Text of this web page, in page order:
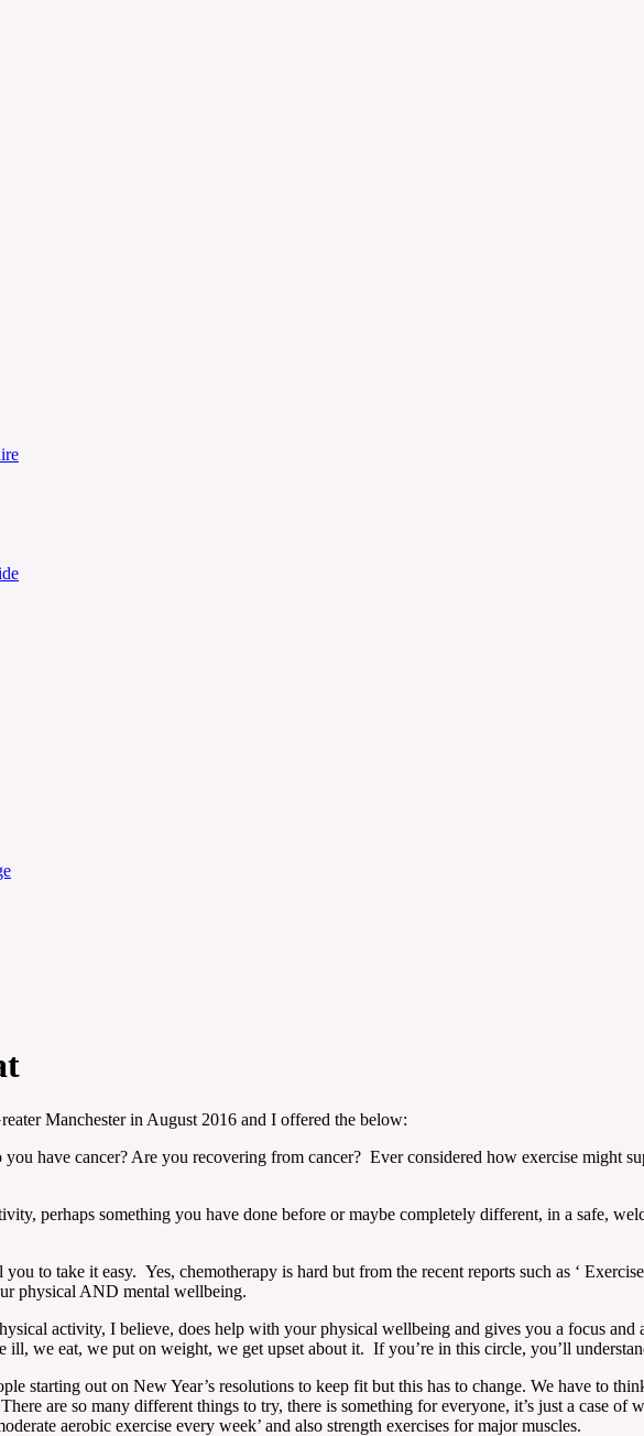
Manchester in August 2016 and I offered the below:
have cancer? Are you recovering from cancer? Ever considered how exercise might
perhaps something you have done before or maybe completely different, in a safe,
to take it easy. Yes, chemotherapy is hard but from the recent reports such as ‘
physical AND mental wellbeing.
activity, I believe, does help with your physical wellbeing and gives you a focus
ill, we eat, we put on weight, we get upset about it. If you’re in this circle, you’ll
starting out on New Year’s resolutions to keep fit but this has to change. We have to
are so many different things to try, there is something for everyone, it’s just a case
aerobic exercise every week’ and also strength exercises for major muscles.